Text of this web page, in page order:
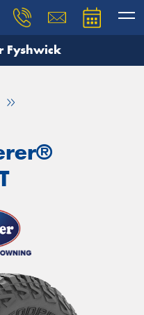
Fyshwick